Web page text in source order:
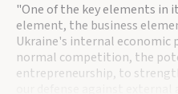
"One of the key elements in
element, the business
Ukraine's internal
normal competition, the
entrepreneurship, to